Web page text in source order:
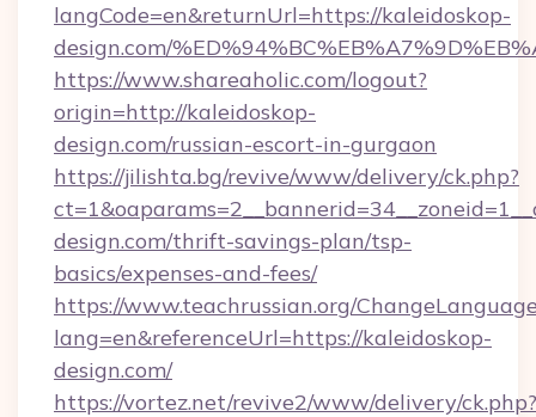
langCode=en&returnUrl=https://kaleidoskop-
design.com/
https://www.shareaholic.com/logout?
origin=http://kaleidoskop-
design.com/russian-escort-in-gurgaon
https://jilishta.bg/revive/www/delivery/ck.php?
design.com/thrift-savings-plan/tsp-
basics/expenses-and-fees/
https://www.teachrussian.org/
lang=en&referenceUrl=https://kaleidoskop-
design.com/
https://vortez.net/revive2/www/delivery/ck.php?